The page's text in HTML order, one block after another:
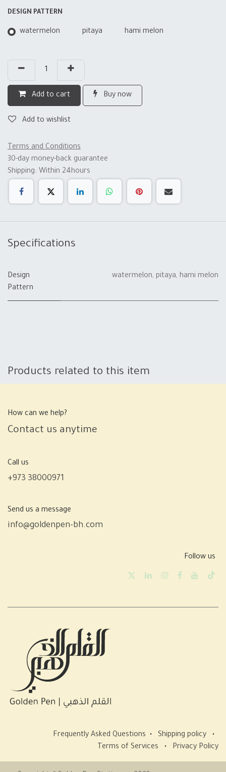
DESIGN PATTERN
watermelon pitaya hami melon
Add to cart Buy now
Add to wishlist
Terms and Conditions
30-day money-back guarantee
Shipping: Within 24hours
Specifications
Design
Pattern
watermelon, pitaya, hami melon
Products related to this item
How can we help?
Contact us anytime
Call us
+973 38000971
Send us a message
info@goldenpen-bh.com
Follow us
Frequently Asked Questions • Shipping policy
•
Terms of Services
• Privacy Policy